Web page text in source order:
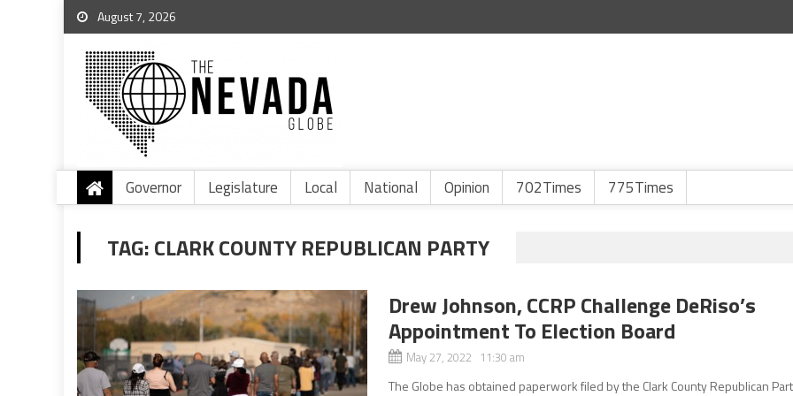
August 7, 2026
Governor Legislature Local National Opinion 702Times 775Times
TAG:CLARK COUNTY REPUBLICAN PARTY
Drew Johnson, CCRP Challenge DeRiso’s
Appointment To Election Board
May 27, 2022 11:30 am
The Globe has obtained paperwork filed by the Clark County Republican